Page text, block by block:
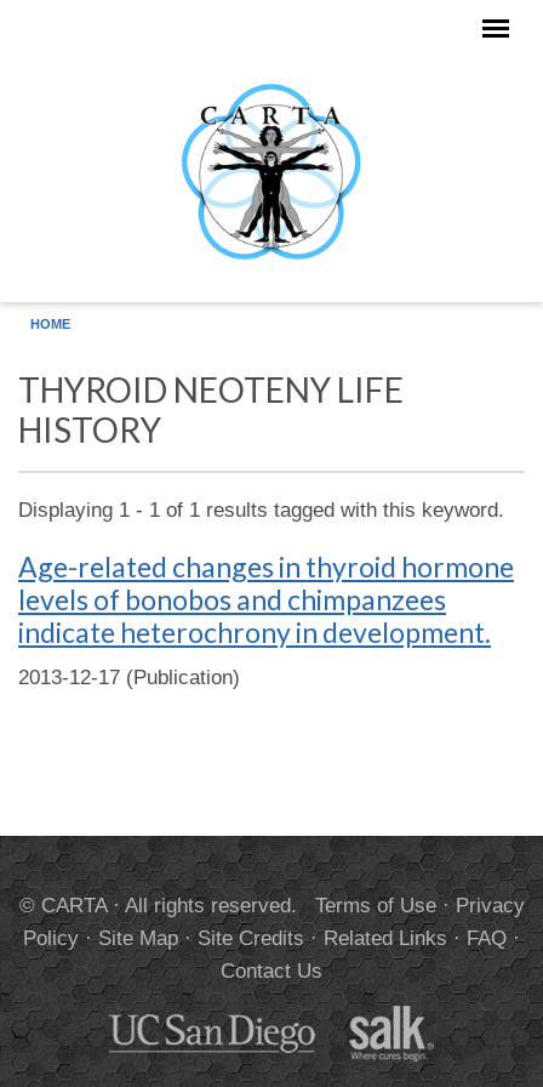
HOME
THYROID NEOTENY LIFE
HISTORY
Displaying 1 - 1 of 1 results tagged with this keyword.
Age-related changes in thyroid hormone
levels of bonobos and chimpanzees
indicate heterochrony in development.
2013-12-17 (Publication)
© CARTA · All rights reserved. Terms of Use·Privacy
Policy·Site Map·Site Credits·Related Links·FAQ·
Contact Us